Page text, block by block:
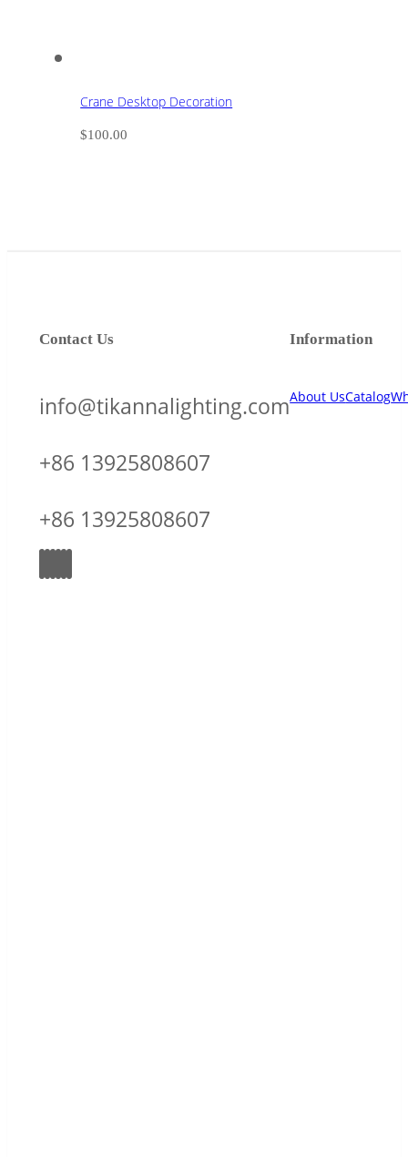
Crane Desktop Decoration
$100.00
Information
About UsCatalog
Contact Us
info@tikannalighting.com
+86 13925808607
+86 13925808607